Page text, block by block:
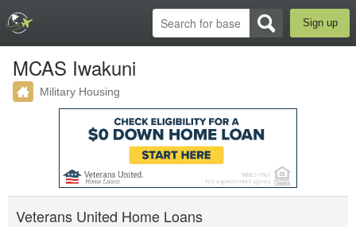
Sign up
MCAS Iwakuni
Military Housing
Veterans United Home Loans